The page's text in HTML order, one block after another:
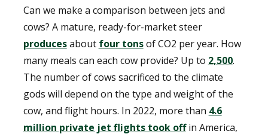
Can we make a comparison between jets and
cows? A mature, ready-for-market steer
producesabout four tonsof CO2 per year. How
many meals can each cow provide? Up to 2,500.
The number of cows sacrificed to the climate
gods will depend on the type and weight of the
cow, and flight hours. In 2022, more than 4.6
million private jet flights took offin America,